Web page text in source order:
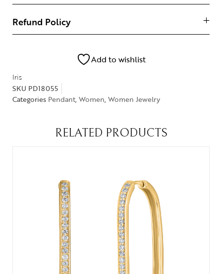
Refund Policy
Add to wishlist
Iris
SKU PD18055
Categories Pendant, Women, Women Jewelry
RELATED PRODUCTS